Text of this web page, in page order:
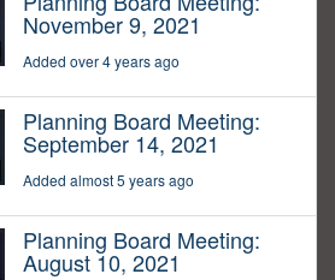
November 9, 2021
Added over 4 years ago
Planning Board Meeting:
September 14, 2021
Added almost 5 years ago
Planning Board Meeting:
August 10, 2021